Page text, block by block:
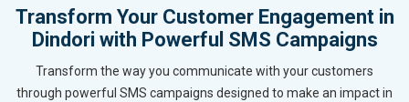
Transform Your Customer Engagement in
Dindori with Powerful SMS Campaigns
Transform the way you communicate with your customers
through powerful SMS campaigns designed to make an impact in